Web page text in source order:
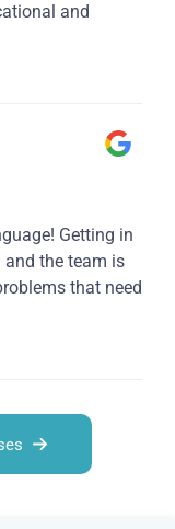
and
Getting in
the team is
that need